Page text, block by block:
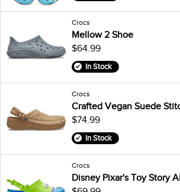
Crocs
Mellow 2 Shoe
$64.99
In Stock
Crocs
Crafted Vegan Suede
$74.99
In Stock
Crocs
Disney Pixar's Toy Story